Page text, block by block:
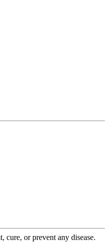
cure, or prevent any disease.